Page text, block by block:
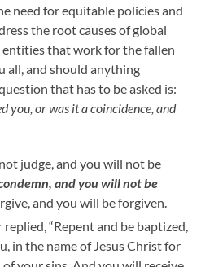
need for equitable policies and
the root causes of global
entities that work for the fallen
all, and should anything
that has to be asked is:
you, or was it a coincidence, and
judge, and you will not be
and you will not be
and you will be forgiven.
replied, “Repent and be baptized,
in the name of Jesus Christ for